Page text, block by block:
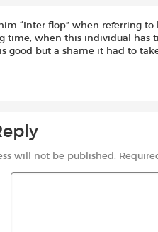
“Inter flop” when referring
time, when this individual has
good but a shame it had to
will not be published.